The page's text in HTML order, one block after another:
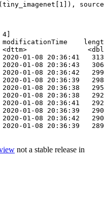
(tiny_imagenet[ 1 ]),
4]
modificationTime
<dttm>
01-08 20:36:41
01-08 20:36:43
01-08 20:36:42
01-08 20:36:39
01-08 20:36:38
01-08 20:36:38
01-08 20:36:41
01-08 20:36:39
01-08 20:36:42
01-08 20:36:39
not a stable release in